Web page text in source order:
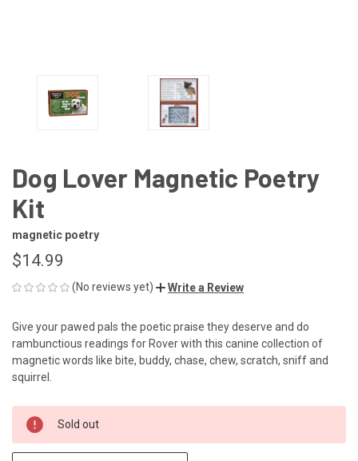
Dog Lover Magnetic Poetry
Kit
magnetic poetry
$14.99
(No reviews yet) Write a Review
Give your pawed pals the poetic praise they deserve and do
rambunctious readings for Rover with this canine collection of
magnetic words like bite, buddy, chase, chew, scratch, sniff and
squirrel.
CURRENT
STOCK:
Sold out